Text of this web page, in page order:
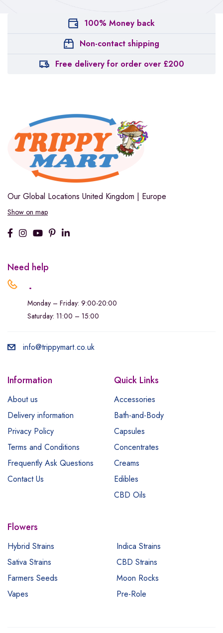
100% Money back
Non-contact shipping
Free delivery for order over £200
Our Global Locations United Kingdom | Europe
Show on map
Need help
.
Monday – Friday: 9:00-20:00
Saturday: 11:00 – 15:00
info@trippymart.co.uk
Information
About us
Delivery information
Privacy Policy
Terms and Conditions
Frequently Ask Questions
Contact Us
Quick Links
Accessories
Bath-and-Body
Capsules
Concentrates
Creams
Edibles
CBD Oils
Flowers
Hybrid Strains
Indica Strains
Sativa Strains
CBD Strains
Farmers Seeds
Moon Rocks
Vapes
Pre-Role